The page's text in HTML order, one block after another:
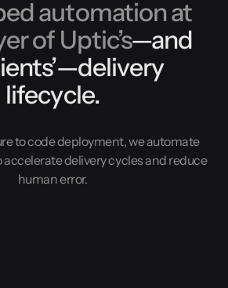
automation at
of Uptic’s—and
lifecycle.
to code deployment, we automate
delivery cycles and reduce
human error.